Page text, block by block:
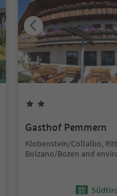
Gasthof Pemmern
Klobenstein/Collalbo,
Bolzano/Bozen and